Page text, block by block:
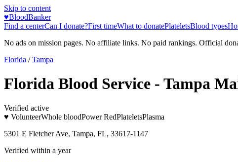
Skip to content
♥BloodBanker
Find a centerCan I donate?First timeWhat to donatePlateletsBlood types
No ads on mission pages. No affiliate links. No paid rankings. Official
Florida / Tampa
Florida Blood Service - Tampa
Verified active
♥ VolunteerWhole bloodPower RedPlateletsPlasma
5301 E Fletcher Ave, Tampa, FL, 33617-1147
Verified within a year